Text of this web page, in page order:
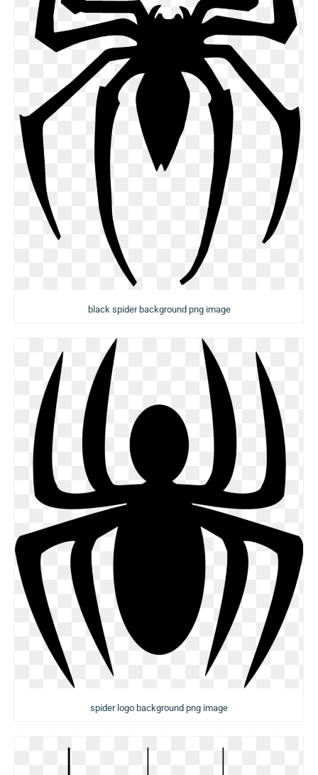
black spider background png image
spider logo background png image